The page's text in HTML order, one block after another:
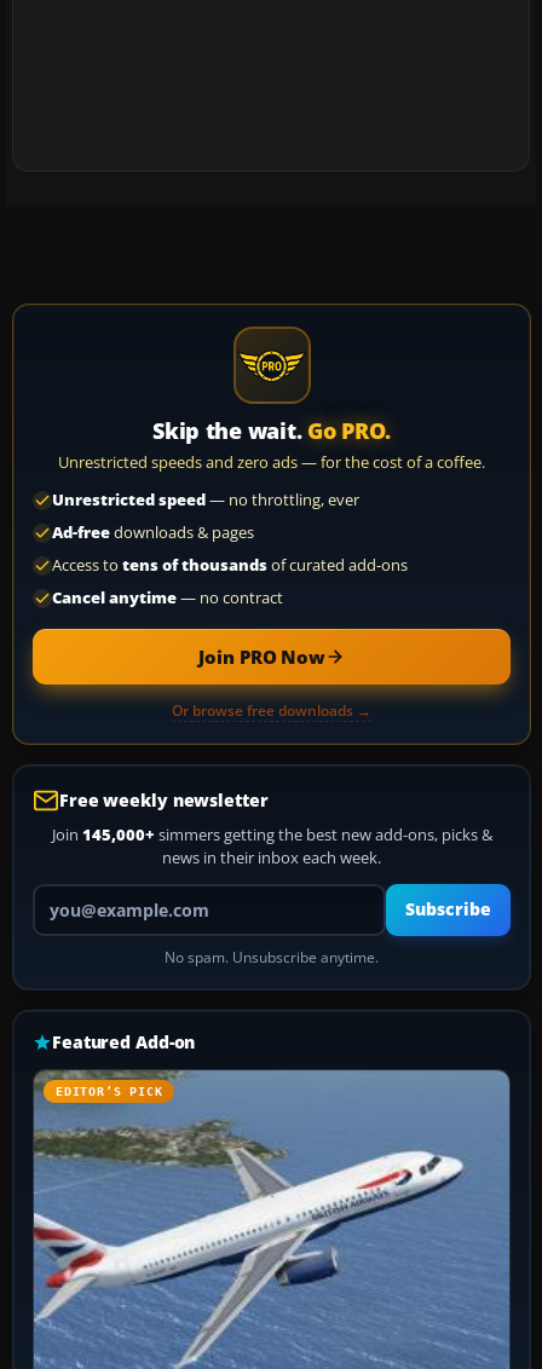
Skip the wait. Go PRO.
Unrestricted speeds and zero ads — for the cost of a coffee.
Unrestricted speed— no throttling, ever
Ad-freedownloads & pages
Access to tens of thousandsof curated add-ons
Cancel anytime— no contract
Join PRO Now
Or browse free downloads →
Free weekly newsletter
Join 145,000+ simmers getting the best new add-ons, picks &
news in their inbox each week.
Your email address
Subscribe
No spam. Unsubscribe anytime.
Featured Add-on
EDITOR’S PICK